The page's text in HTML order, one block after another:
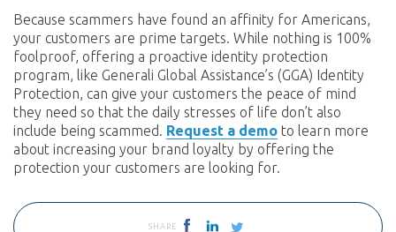
Because scammers have found an affinity for Americans,
your customers are prime targets. While nothing is 100%
foolproof, offering a proactive identity protection
program, like Generali Global Assistance’s (GGA) Identity
Protection, can give your customers the peace of mind
they need so that the daily stresses of life don’t also
include being scammed. Request a demo to learn more
about increasing your brand loyalty by offering the
protection your customers are looking for.
SHARE